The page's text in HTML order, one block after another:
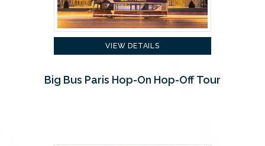
VIEW DETAILS
Big Bus Paris Hop-On Hop-Off Tour